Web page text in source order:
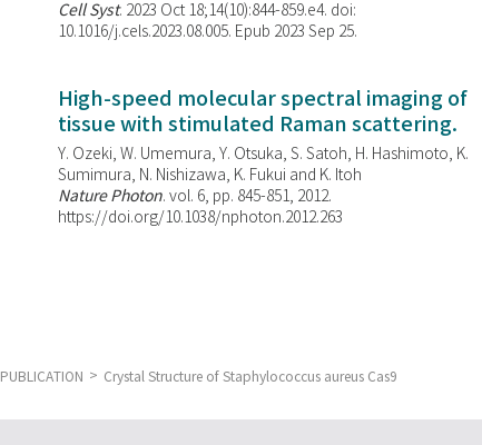
Cell Syst. 2023 Oct 18;14(10):844-859.e4. doi:
10.1016/j.cels.2023.08.005. Epub 2023 Sep 25.
High-speed molecular spectral imaging of
tissue with stimulated Raman scattering.
Y. Ozeki, W. Umemura, Y. Otsuka, S. Satoh, H. Hashimoto, K.
Sumimura, N. Nishizawa, K. Fukui and K. Itoh
Nature Photon. vol. 6, pp. 845-851, 2012.
https://doi.org/10.1038/nphoton.2012.263
PUBLICATION Crystal Structure of Staphylococcus aureus Cas9